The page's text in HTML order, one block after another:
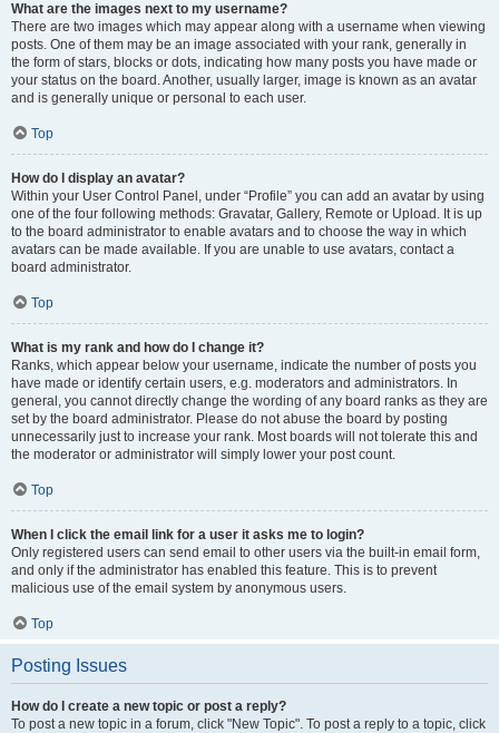
What are the images next to my username?
There are two images which may appear along with a username when viewing
posts. One of them may be an image associated with your rank, generally in
the form of stars, blocks or dots, indicating how many posts you have made or
your status on the board. Another, usually larger, image is known as an avatar
and is generally unique or personal to each user.
Top
How do I display an avatar?
Within your User Control Panel, under “Profile” you can add an avatar by using
one of the four following methods: Gravatar, Gallery, Remote or Upload. It is up
to the board administrator to enable avatars and to choose the way in which
avatars can be made available. If you are unable to use avatars, contact a
board administrator.
Top
What is my rank and how do I change it?
Ranks, which appear below your username, indicate the number of posts you
have made or identify certain users, e.g. moderators and administrators. In
general, you cannot directly change the wording of any board ranks as they are
set by the board administrator. Please do not abuse the board by posting
unnecessarily just to increase your rank. Most boards will not tolerate this and
the moderator or administrator will simply lower your post count.
Top
When I click the email link for a user it asks me to login?
Only registered users can send email to other users via the built-in email form,
and only if the administrator has enabled this feature. This is to prevent
malicious use of the email system by anonymous users.
Top
Posting Issues
How do I create a new topic or post a reply?
To post a new topic in a forum, click "New Topic". To post a reply to a topic, click